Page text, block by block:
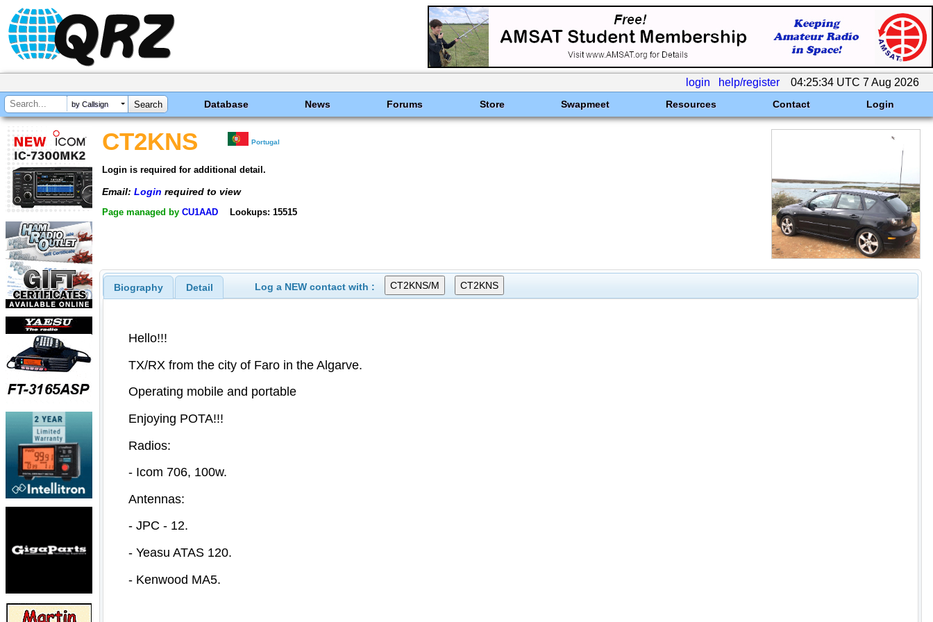
login help/register 04:25:34 UTC 7 Aug 2026
by Callsign Database News Forums Store Swapmeet Resources Contact Login
CT2KNS Portugal
Login is required for additional detail.
Email: Login required to view
Page managed by CU1AAD Lookups: 15515
Biography Detail Log a NEW contact with :